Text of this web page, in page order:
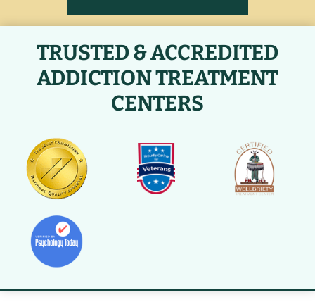
TRUSTED & ACCREDITED
ADDICTION TREATMENT
CENTERS